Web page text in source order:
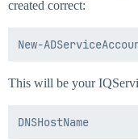
created correct:
This will be your